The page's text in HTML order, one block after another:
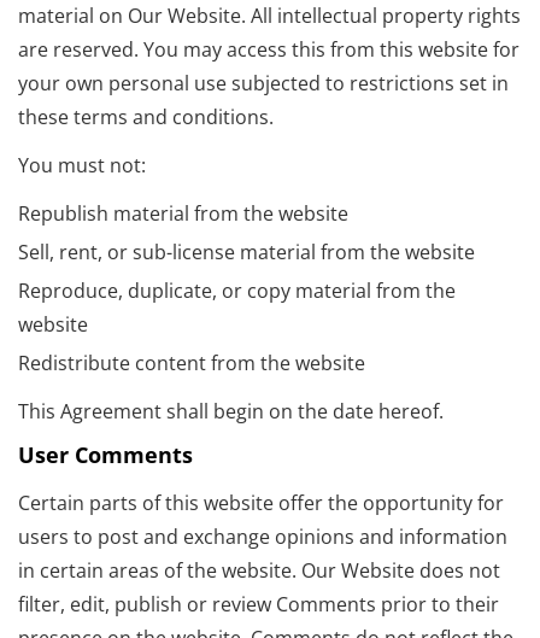
material on Our Website. All intellectual property rights
are reserved. You may access this from this website for
your own personal use subjected to restrictions set in
these terms and conditions.
You must not:
Republish material from the website
Sell, rent, or sub-license material from the website
Reproduce, duplicate, or copy material from the
website
Redistribute content from the website
This Agreement shall begin on the date hereof.
User Comments
Certain parts of this website offer the opportunity for
users to post and exchange opinions and information
in certain areas of the website. Our Website does not
filter, edit, publish or review Comments prior to their